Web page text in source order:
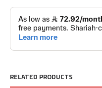
RELATED PRODUCTS